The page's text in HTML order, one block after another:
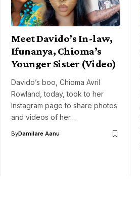
Meet Davido’s In-law,
Ifunanya, Chioma’s
Younger Sister (Video)
Davido’s boo, Chioma Avril
Rowland, today, took to her
Instagram page to share photos
and videos of her…
ByDamilare Aanu